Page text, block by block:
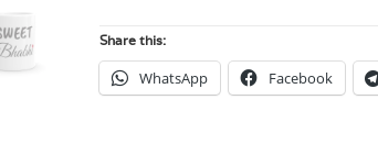
Share this:
WhatsApp Facebook